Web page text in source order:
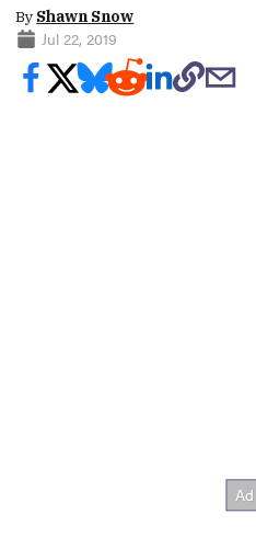
By Shawn Snow
Jul 22, 2019